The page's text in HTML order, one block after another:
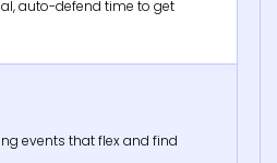
auto-defend time to get
events that flex and find